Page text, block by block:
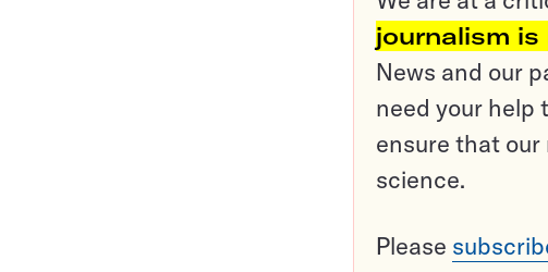
journalism
News and our
need your help
ensure that
science.
Please